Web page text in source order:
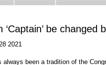
‘Captain’ be changed
2021
always been a tradition of the